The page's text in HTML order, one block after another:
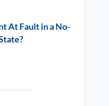
At Fault in a No-